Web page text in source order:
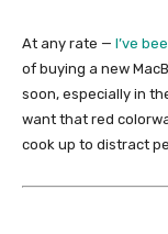
At any rate — I’ve
of buying a new
soon, especially in
want that red
cook up to distract